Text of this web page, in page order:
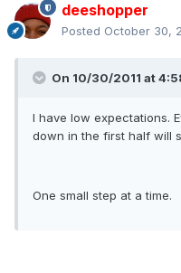
deeshopper
Posted October 30,
On 10/30/2011 at
I have low expectations.
down in the first half will
One small step at a time.